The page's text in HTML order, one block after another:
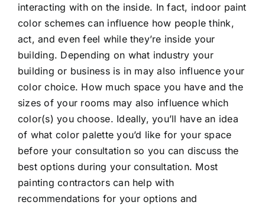
interacting with on the inside. In fact, indoor paint
color schemes can influence how people think,
act, and even feel while they’re inside your
building. Depending on what industry your
building or business is in may also influence your
color choice. How much space you have and the
sizes of your rooms may also influence which
color(s) you choose. Ideally, you’ll have an idea
of what color palette you’d like for your space
before your consultation so you can discuss the
best options during your consultation. Most
painting contractors can help with
recommendations for your options and